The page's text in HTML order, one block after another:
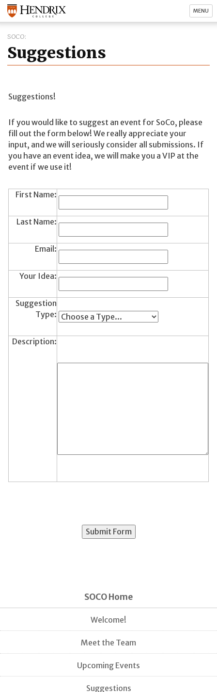
MENU
SOCO
Suggestions
Suggestions!
If you would like to suggest an event for SoCo, please
fill out the form below! We really appreciate your
input, and we will seriously consider all submissions. If
you have an event idea, we will make you a VIP at the
event if we use it!
First Name:
Last Name:
Email:
Your Idea:
Suggestion
Type:
Description:
SOCO Home
Welcome!
Meet the Team
Upcoming Events
Suggestions